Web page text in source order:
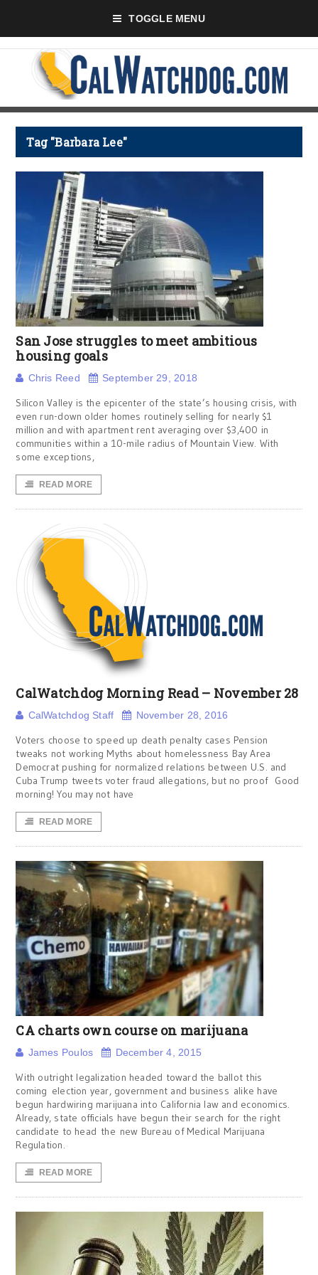
TOGGLE MENU
Tag "Barbara Lee"
San Jose struggles to meet ambitious
housing goals
Chris Reed September 29, 2018
Silicon Valley is the epicenter of the state’s housing crisis, with
even run-down older homes routinely selling for nearly $1
million and with apartment rent averaging over $3,400 in
communities within a 10-mile radius of Mountain View. With
some exceptions,
READ MORE
CalWatchdog Morning Read – November 28
CalWatchdog Staff November 28, 2016
Voters choose to speed up death penalty cases Pension
tweaks not working Myths about homelessness Bay Area
Democrat pushing for normalized relations between U.S. and
Cuba Trump tweets voter fraud allegations, but no proof Good
morning! You may not have
READ MORE
CA charts own course on marijuana
James Poulos December 4, 2015
With outright legalization headed toward the ballot this
coming election year, government and business alike have
begun hardwiring marijuana into California law and economics.
Already, state officials have begun their search for the right
candidate to head the new Bureau of Medical Marijuana
Regulation.
READ MORE